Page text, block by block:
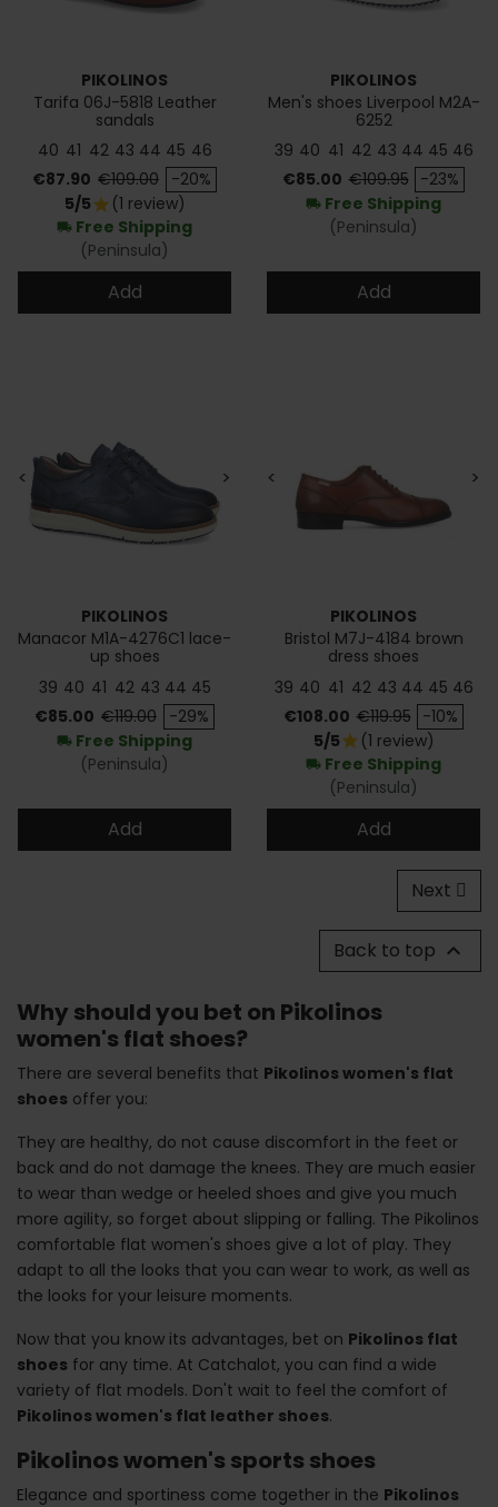
PIKOLINOS
Tarifa 06J-5818 Leather
sandals
40 41 42 43 44 45 46
Price
€87.90 Regular price
€109.00 -20%
5/5star (1 review)
local_shipping Free Shipping
(Peninsula)
Add
PIKOLINOS
Men's shoes Liverpool M2A-
6252
39 40 41 42 43 44 45 46
Price
€85.00 Regular price
€109.95 -23%
local_shipping Free Shipping
(Peninsula)
Add
< >
PIKOLINOS
Manacor M1A-4276C1 lace-
up shoes
39 40 41 42 43 44 45
Price
€85.00 Regular price
€119.00 -29%
local_shipping Free Shipping
(Peninsula)
Add
< >
PIKOLINOS
Bristol M7J-4184 brown
dress shoes
39 40 41 42 43 44 45 46
Price
€108.00 Regular price
€119.95 -10%
5/5star (1 review)
local_shipping Free Shipping
(Peninsula)
Add
Next
Back to top 
Why should you bet on Pikolinos
women's flat shoes?
There are several benefits that Pikolinos women's flat
shoes offer you:
They are healthy, do not cause discomfort in the feet or
back and do not damage the knees. They are much easier
to wear than wedge or heeled shoes and give you much
more agility, so forget about slipping or falling. The Pikolinos
comfortable flat women's shoes give a lot of play. They
adapt to all the looks that you can wear to work, as well as
the looks for your leisure moments.
Now that you know its advantages, bet on Pikolinos flat
shoes for any time. At Catchalot, you can find a wide
variety of flat models. Don't wait to feel the comfort of
Pikolinos women's flat leather shoes.
Pikolinos women's sports shoes
Elegance and sportiness come together in the Pikolinos